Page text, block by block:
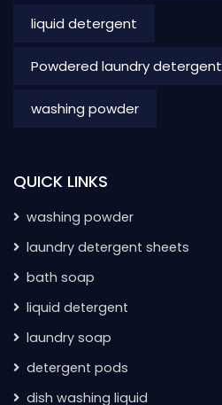
liquid detergent
Powdered laundry detergent
washing powder
QUICK LINKS
washing powder
laundry detergent sheets
bath soap
liquid detergent
laundry soap
detergent pods
dish washing liquid